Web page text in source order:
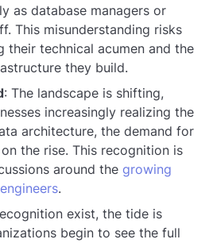
as database managers or
This misunderstanding risks
their technical acumen and the
they build.
: The landscape is shifting,
increasingly realizing the
architecture, the demand for
the rise. This recognition is
around the growing
.
exist, the tide is
begin to see the full